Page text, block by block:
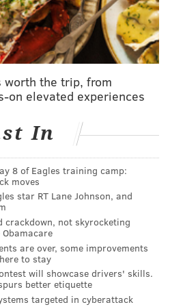
want the truth from your
coaches. You want to
how they're feeling and
Y in the most recent
it — and sometimes you
even when it's hard to
white is when it comes to the
can certainly get that
masking what they're doing
who has followed an
sports league knows that
with disinformation, most
front offices from which
it comes to how the front
worth the trip, from
on elevated experiences
In
8 of Eagles training camp:
moves
star RT Lane Johnson, and
crackdown, not skyrocketing
are over, some improvements
to stay
will showcase drivers' skills.
better etiquette
targeted in cyberattack